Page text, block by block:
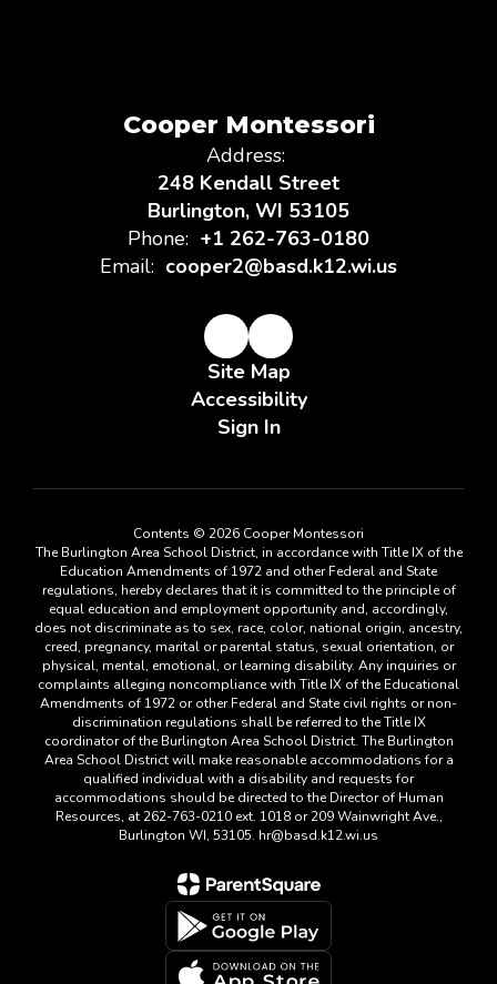
Cooper Montessori
Address:
248 Kendall Street
Burlington, WI 53105
Phone: +1 262-763-0180
Email: cooper2@basd.k12.wi.us
Site Map
Accessibility
Sign In
Contents © 2026 Cooper Montessori
The Burlington Area School District, in accordance with Title IX of the
Education Amendments of 1972 and other Federal and State
regulations, hereby declares that it is committed to the principle of
equal education and employment opportunity and, accordingly,
does not discriminate as to sex, race, color, national origin, ancestry,
creed, pregnancy, marital or parental status, sexual orientation, or
physical, mental, emotional, or learning disability. Any inquiries or
complaints alleging noncompliance with Title IX of the Educational
Amendments of 1972 or other Federal and State civil rights or non-
discrimination regulations shall be referred to the Title IX
coordinator of the Burlington Area School District. The Burlington
Area School District will make reasonable accommodations for a
qualified individual with a disability and requests for
accommodations should be directed to the Director of Human
Resources, at 262-763-0210 ext. 1018 or 209 Wainwright Ave.,
Burlington WI, 53105. hr@basd.k12.wi.us